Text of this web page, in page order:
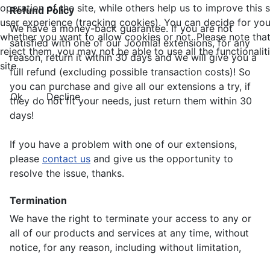
Refund Policy
We have a money-back guarantee. If you are not
satisfied with one of our Joomla! extensions, for any
reason, return it within 30 days and we will give you a
full refund (excluding possible transaction costs)! So
you can purchase and give all our extensions a try, if
they do not fit your needs, just return them within 30
days!
If you have a problem with one of our extensions,
please contact us and give us the opportunity to
resolve the issue, thanks.
Termination
We have the right to terminate your access to any or
all of our products and services at any time, without
notice, for any reason, including without limitation,
operation of the site, while others help us to improve this
user experience (tracking cookies). You can decide for
whether you want to allow cookies or not. Please note
reject them, you may not be able to use all the
site.
Ok Decline